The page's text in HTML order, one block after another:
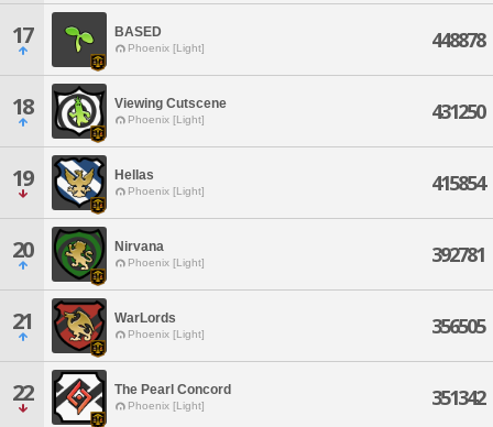
17 BASED
Phoenix [Light] 448878
18 Viewing Cutscene
Phoenix [Light] 431250
19 Hellas
Phoenix [Light] 415854
20 Nirvana
Phoenix [Light] 392781
21 WarLords
Phoenix [Light] 356505
22 The Pearl Concord
Phoenix [Light] 351342